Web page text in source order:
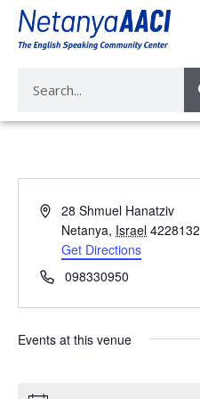
A
r
e
s
28 Shmuel Hanatziv
Netanya, Israel 4228132
Get Directions
P
o
n
098330950
Events at this venue